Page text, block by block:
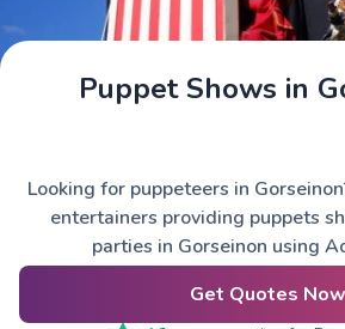
Puppet Shows in
Looking for puppeteers in
entertainers providing puppets
parties in Gorseinon using
Get Quotes Now